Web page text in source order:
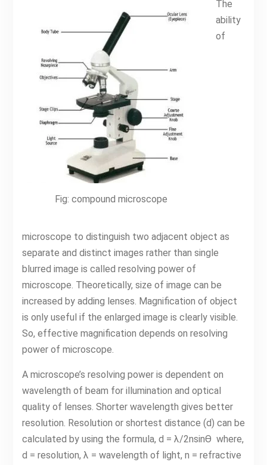
Fig: compound microscope
The
ability
of
microscope to distinguish two adjacent object as
separate and distinct images rather than single
blurred image is called resolving power of
microscope. Theoretically, size of image can be
increased by adding lenses. Magnification of object
is only useful if the enlarged image is clearly visible.
So, effective magnification depends on resolving
power of microscope.
A microscope’s resolving power is dependent on
wavelength of beam for illumination and optical
quality of lenses. Shorter wavelength gives better
resolution. Resolution or shortest distance (d) can be
calculated by using the formula, d = λ/2nsinϴ where,
d = resolution, λ = wavelength of light, n = refractive